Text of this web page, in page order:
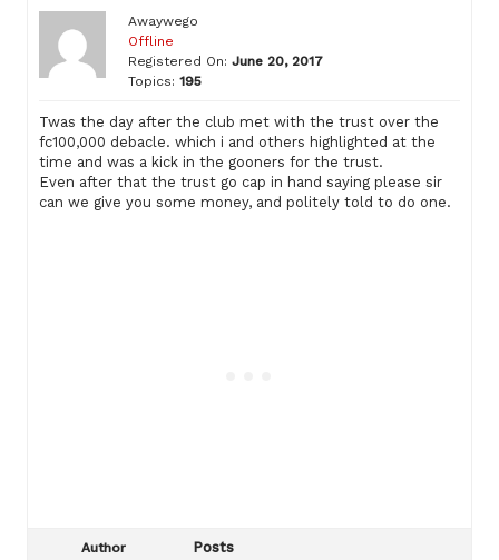
Awaywego
Offline
Registered On: June 20, 2017
Topics: 195
Twas the day after the club met with the trust over the
fc100,000 debacle. which i and others highlighted at the
time and was a kick in the gooners for the trust.
Even after that the trust go cap in hand saying please sir
can we give you some money, and politely told to do one.
Author Posts